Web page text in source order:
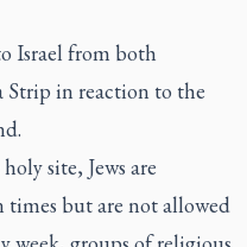
Israel from both
Strip in reaction to the
site, Jews are
but are not allowed